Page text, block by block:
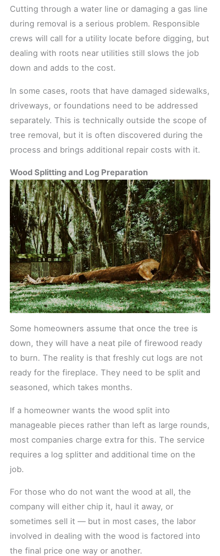
Cutting through a water line or damaging a gas line
during removal is a serious problem. Responsible
crews will call for a utility locate before digging, but
dealing with roots near utilities still slows the job
down and adds to the cost.
In some cases, roots that have damaged sidewalks,
driveways, or foundations need to be addressed
separately. This is technically outside the scope of
tree removal, but it is often discovered during the
process and brings additional repair costs with it.
Wood Splitting and Log Preparation
Some homeowners assume that once the tree is
down, they will have a neat pile of firewood ready
to burn. The reality is that freshly cut logs are not
ready for the fireplace. They need to be split and
seasoned, which takes months.
If a homeowner wants the wood split into
manageable pieces rather than left as large rounds,
most companies charge extra for this. The service
requires a log splitter and additional time on the
job.
For those who do not want the wood at all, the
company will either chip it, haul it away, or
sometimes sell it — but in most cases, the labor
involved in dealing with the wood is factored into
the final price one way or another.